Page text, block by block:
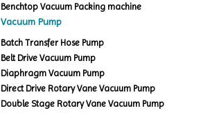
Benchtop Vacuum Packing machine
Vacuum Pump
Batch Transfer Hose Pump
Belt Drive Vacuum Pump
Diaphragm Vacuum Pump
Direct Drive Rotary Vane Vacuum Pump
Double Stage Rotary Vane Vacuum Pump